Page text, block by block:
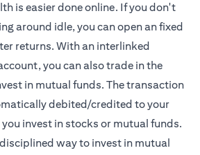
is easier done online. If you don't
around idle, you can open an fixed
returns. With an interlinked
you can also trade in the
in mutual funds. The transaction
debited/credited to your
invest in stocks or mutual funds.
way to invest in mutual